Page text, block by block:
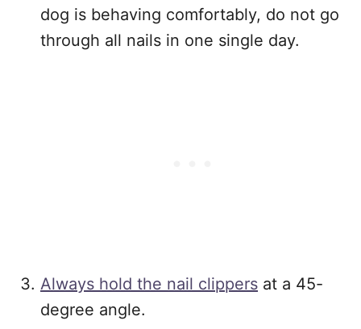
dog is behaving comfortably, do not go
through all nails in one single day.
Always hold the nail clippers at a 45-
degree angle.